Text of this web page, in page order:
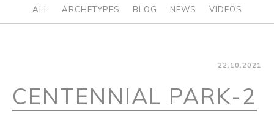
ALL ARCHETYPES BLOG NEWS VIDEOS
22.10.2021
CENTENNIAL PARK-2